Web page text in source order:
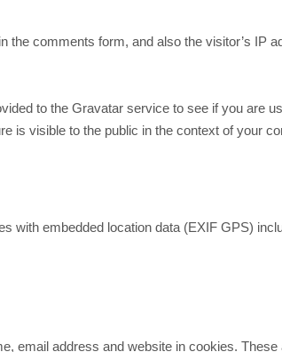
comments form, and also the visitor’s IP
to the Gravatar service to see if you are
is visible to the public in the context of your
with embedded location data (EXIF GPS)
email address and website in cookies.